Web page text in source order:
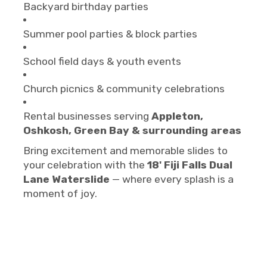
Backyard birthday parties
Summer pool parties & block parties
School field days & youth events
Church picnics & community celebrations
Rental businesses serving Appleton,
Oshkosh, Green Bay & surrounding areas
Bring excitement and memorable slides to
your celebration with the 18' Fiji Falls Dual
Lane Waterslide — where every splash is a
moment of joy.